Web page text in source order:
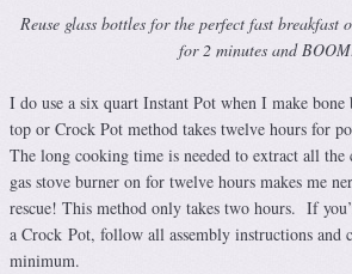
Reuse glass bottles for the perfect fast breakfast
for 2 minutes and
I do use a six quart Instant Pot when I make bone
top or Crock Pot method takes twelve hours for
The long cooking time is needed to extract all the
gas stove burner on for twelve hours makes me
rescue! This method only takes two hours. If
a Crock Pot, follow all assembly instructions and
minimum.